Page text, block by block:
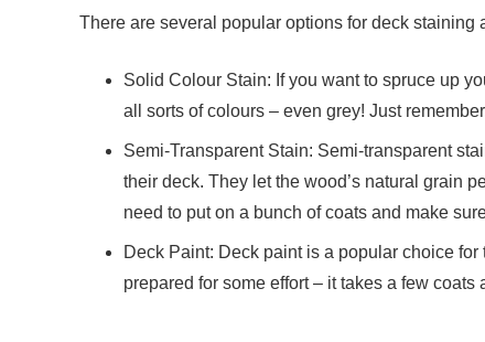
There are several popular options for deck staining
Solid Colour Stain: If you want to spruce up
all sorts of colours – even grey! Just
Semi-Transparent Stain: Semi-transparent
their deck. They let the wood’s natural grain
need to put on a bunch of coats and make
Deck Paint: Deck paint is a popular choice
prepared for some effort – it takes a few coats